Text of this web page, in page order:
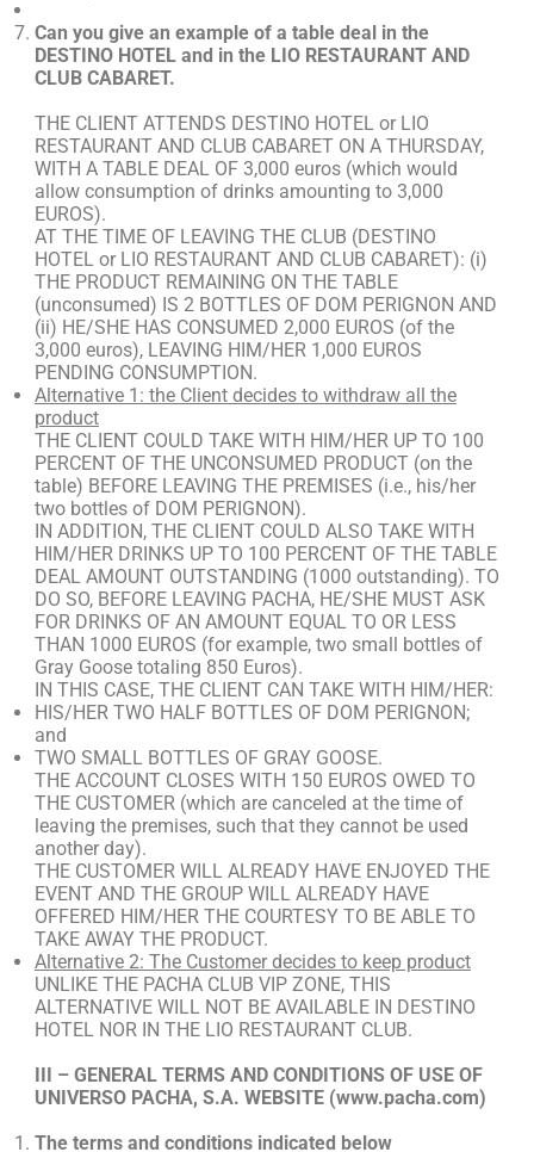
Can you give an example of a table deal in the
DESTINO HOTEL and in the LIO RESTAURANT AND
CLUB CABARET.
THE CLIENT ATTENDS DESTINO HOTEL or LIO
RESTAURANT AND CLUB CABARET ON A THURSDAY,
WITH A TABLE DEAL OF 3,000 euros (which would
allow consumption of drinks amounting to 3,000
EUROS).
AT THE TIME OF LEAVING THE CLUB (DESTINO
HOTEL or LIO RESTAURANT AND CLUB CABARET): (i)
THE PRODUCT REMAINING ON THE TABLE
(unconsumed) IS 2 BOTTLES OF DOM PERIGNON AND
(ii) HE/SHE HAS CONSUMED 2,000 EUROS (of the
3,000 euros), LEAVING HIM/HER 1,000 EUROS
PENDING CONSUMPTION.
Alternative 1: the Client decides to withdraw all the
product
THE CLIENT COULD TAKE WITH HIM/HER UP TO 100
PERCENT OF THE UNCONSUMED PRODUCT (on the
table) BEFORE LEAVING THE PREMISES (i.e., his/her
two bottles of DOM PERIGNON).
IN ADDITION, THE CLIENT COULD ALSO TAKE WITH
HIM/HER DRINKS UP TO 100 PERCENT OF THE TABLE
DEAL AMOUNT OUTSTANDING (1000 outstanding). TO
DO SO, BEFORE LEAVING PACHA, HE/SHE MUST ASK
FOR DRINKS OF AN AMOUNT EQUAL TO OR LESS
THAN 1000 EUROS (for example, two small bottles of
Gray Goose totaling 850 Euros).
IN THIS CASE, THE CLIENT CAN TAKE WITH HIM/HER:
HIS/HER TWO HALF BOTTLES OF DOM PERIGNON;
and
TWO SMALL BOTTLES OF GRAY GOOSE.
THE ACCOUNT CLOSES WITH 150 EUROS OWED TO
THE CUSTOMER (which are canceled at the time of
leaving the premises, such that they cannot be used
another day).
THE CUSTOMER WILL ALREADY HAVE ENJOYED THE
EVENT AND THE GROUP WILL ALREADY HAVE
OFFERED HIM/HER THE COURTESY TO BE ABLE TO
TAKE AWAY THE PRODUCT.
Alternative 2: The Customer decides to keep product
UNLIKE THE PACHA CLUB VIP ZONE, THIS
ALTERNATIVE WILL NOT BE AVAILABLE IN DESTINO
HOTEL NOR IN THE LIO RESTAURANT CLUB.
III – GENERAL TERMS AND CONDITIONS OF USE OF
UNIVERSO PACHA, S.A. WEBSITE (www.pacha.com)
The terms and conditions indicated below